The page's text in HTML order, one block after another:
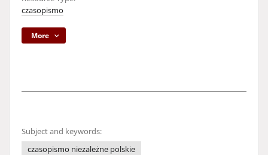
czasopismo
More
Subject and keywords:
czasopismo niezależne polskie